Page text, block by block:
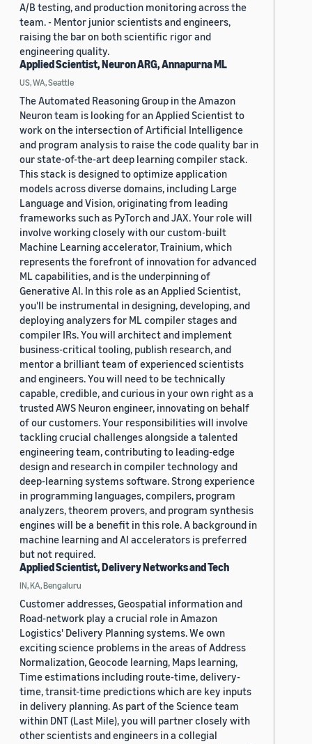
A/B testing, and production monitoring across the
team. - Mentor junior scientists and engineers,
raising the bar on both scientific rigor and
engineering quality.
Applied Scientist, Neuron ARG, Annapurna ML
US, WA, Seattle
The Automated Reasoning Group in the Amazon
Neuron team is looking for an Applied Scientist to
work on the intersection of Artificial Intelligence
and program analysis to raise the code quality bar in
our state-of-the-art deep learning compiler stack.
This stack is designed to optimize application
models across diverse domains, including Large
Language and Vision, originating from leading
frameworks such as PyTorch and JAX. Your role will
involve working closely with our custom-built
Machine Learning accelerator, Trainium, which
represents the forefront of innovation for advanced
ML capabilities, and is the underpinning of
Generative AI. In this role as an Applied Scientist,
you'll be instrumental in designing, developing, and
deploying analyzers for ML compiler stages and
compiler IRs. You will architect and implement
business-critical tooling, publish research, and
mentor a brilliant team of experienced scientists
and engineers. You will need to be technically
capable, credible, and curious in your own right as a
trusted AWS Neuron engineer, innovating on behalf
of our customers. Your responsibilities will involve
tackling crucial challenges alongside a talented
engineering team, contributing to leading-edge
design and research in compiler technology and
deep-learning systems software. Strong experience
in programming languages, compilers, program
analyzers, theorem provers, and program synthesis
engines will be a benefit in this role. A background in
machine learning and AI accelerators is preferred
but not required.
Applied Scientist, Delivery Networks and Tech
IN, KA, Bengaluru
Customer addresses, Geospatial information and
Road-network play a crucial role in Amazon
Logistics' Delivery Planning systems. We own
exciting science problems in the areas of Address
Normalization, Geocode learning, Maps learning,
Time estimations including route-time, delivery-
time, transit-time predictions which are key inputs
in delivery planning. As part of the Science team
within DNT (Last Mile), you will partner closely with
other scientists and engineers in a collegial